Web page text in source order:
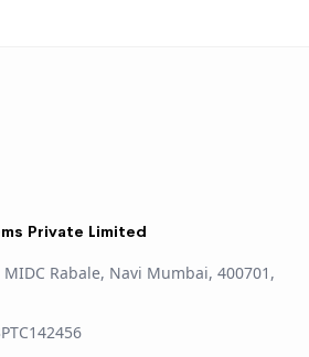
Private Limited
MIDC Rabale, Navi Mumbai, 400701,